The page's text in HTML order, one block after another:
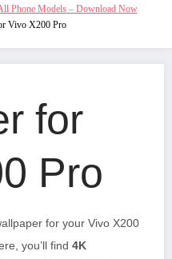
Phone Models – Download Now
Vivo X200 Pro
for
Pro
for your Vivo X200
you’ll find 4K